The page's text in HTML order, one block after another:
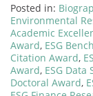
Posted in:
Environmental
Academic
Award, ESG
Citation Award,
Award, ESG Data
Doctoral Award,